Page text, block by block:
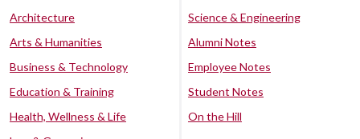
Architecture
Arts & Humanities
Business & Technology
Education & Training
Health, Wellness & Life
Science & Engineering
Alumni Notes
Employee Notes
Student Notes
On the Hill